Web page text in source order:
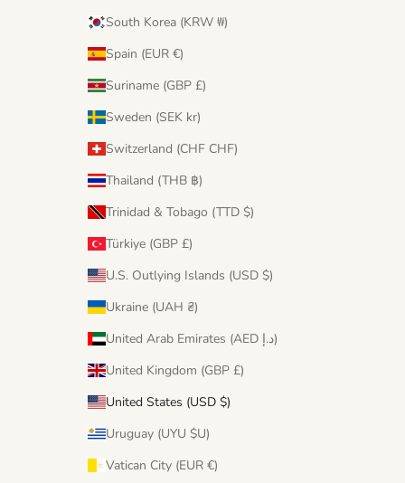
South Korea (KRW ₩)
Spain (EUR €)
Suriname (GBP £)
Sweden (SEK kr)
Switzerland (CHF CHF)
Thailand (THB ฿)
Trinidad & Tobago (TTD $)
Türkiye (GBP £)
U.S. Outlying Islands (USD $)
Ukraine (UAH ₴)
United Arab Emirates (AED د.إ)
United Kingdom (GBP £)
United States (USD $)
Uruguay (UYU $U)
Vatican City (EUR €)